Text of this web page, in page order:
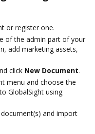
or register one.
of the admin part of your
add marketing assets,
click New Document.
menu and choose the
GlobalSight using
and import